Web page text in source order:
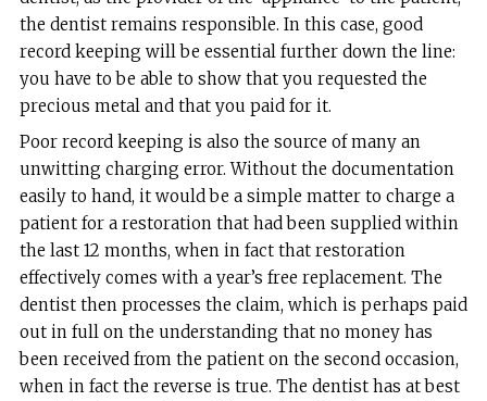
the dentist remains responsible. In this case, good
record keeping will be essential further down the line:
you have to be able to show that you requested the
precious metal and that you paid for it.
Poor record keeping is also the source of many an
unwitting charging error. Without the documentation
easily to hand, it would be a simple matter to charge a
patient for a restoration that had been supplied within
the last 12 months, when in fact that restoration
effectively comes with a year’s free replacement. The
dentist then processes the claim, which is perhaps paid
out in full on the understanding that no money has
been received from the patient on the second occasion,
when in fact the reverse is true. The dentist has at best